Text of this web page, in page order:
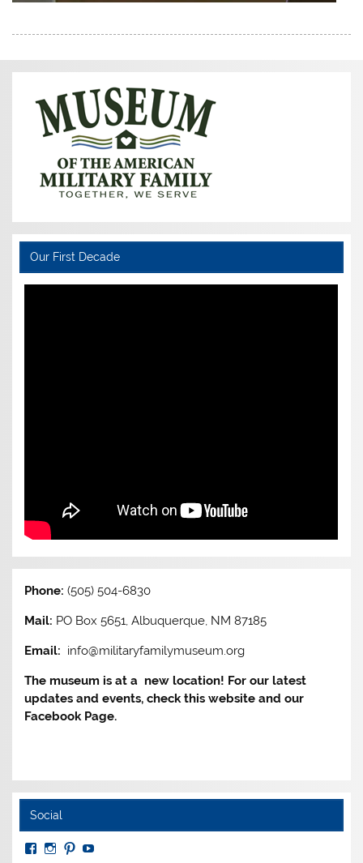
Our First Decade
Phone:(505) 504-6830
Mail: PO Box 5651, Albuquerque, NM 87185
Email: info@militaryfamilymuseum.org
The museum is at a new location! For our latest
updates and events, check this website and our
Facebook Page.
Social
ViewViewView